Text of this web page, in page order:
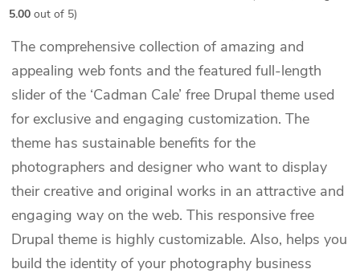
5.00 out of 5)
The comprehensive collection of amazing and
appealing web fonts and the featured full-length
slider of the ‘Cadman Cale’ free Drupal theme used
for exclusive and engaging customization. The
theme has sustainable benefits for the
photographers and designer who want to display
their creative and original works in an attractive and
engaging way on the web. This responsive free
Drupal theme is highly customizable. Also, helps you
build the identity of your photography business